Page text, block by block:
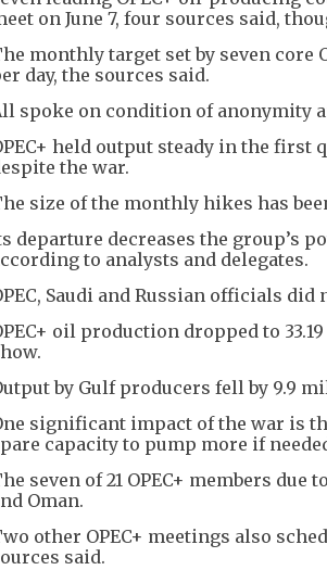
on June 7, four sources said,
monthly target set by seven core
day, the sources said.
spoke on condition of anonymity
held output steady in the first
the war.
size of the monthly hikes has
departure decreases the group’s
to analysts and delegates.
Saudi and Russian officials
oil production dropped to
by Gulf producers fell by 9.9
significant impact of the war is
capacity to pump more if
seven of 21 OPEC+ members
Oman.
other OPEC+ meetings also
said.